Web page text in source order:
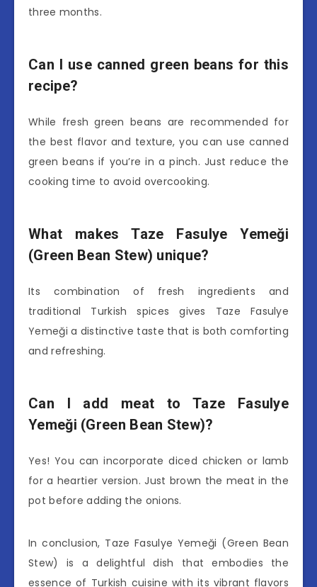
three months.
Can I use canned green beans for this
recipe?
While fresh green beans are recommended for
the best flavor and texture, you can use canned
green beans if you’re in a pinch. Just reduce the
cooking time to avoid overcooking.
What makes Taze Fasulye Yemeği
(Green Bean Stew) unique?
Its combination of fresh ingredients and
traditional Turkish spices gives Taze Fasulye
Yemeği a distinctive taste that is both comforting
and refreshing.
Can I add meat to Taze Fasulye
Yemeği (Green Bean Stew)?
Yes! You can incorporate diced chicken or lamb
for a heartier version. Just brown the meat in the
pot before adding the onions.
In conclusion, Taze Fasulye Yemeği (Green Bean
Stew) is a delightful dish that embodies the
essence of Turkish cuisine with its vibrant flavors